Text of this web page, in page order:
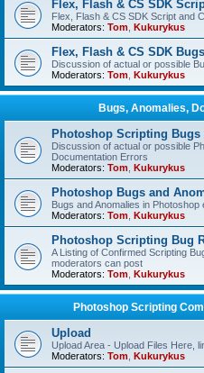
Flex, Flash & CS SDK
Flex, Flash & CS SDK Script and
Moderators: Tom Kukurykus
Flex, Flash & CS SDK
Discussion of actual or possible
Moderators: Tom Kukurykus
Bugs, Anomalies,
Photoshop Scripting
Discussion of actual or possible
Documentation Errors
Moderators: Tom Kukurykus
Photoshop Bugs and
Bugs and Anomalies in
Moderators: Tom Kukurykus
Photoshop Scripting Bug
A Listing of Confirmed Scripting
moderators can post
Moderators: Tom Kukurykus
Photoshop Scripting
Upload
Upload Area - Upload Files Here,
Moderators: Tom Kukurykus